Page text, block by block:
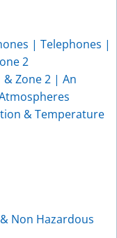
| Telephones |
2
& Zone 2 | An
& Temperature
Non Hazardous